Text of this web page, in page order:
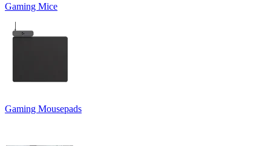
Gaming Mice
Gaming Mousepads